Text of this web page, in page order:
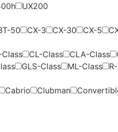
UX200
50 CX-3 CX-30 CX-5
Class CL-Class CLA-Class
GLS-Class ML-Class
Cabrio Clubman